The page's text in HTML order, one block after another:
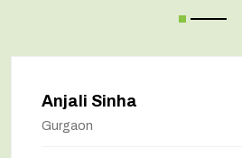
Anjali Sinha
Gurgaon